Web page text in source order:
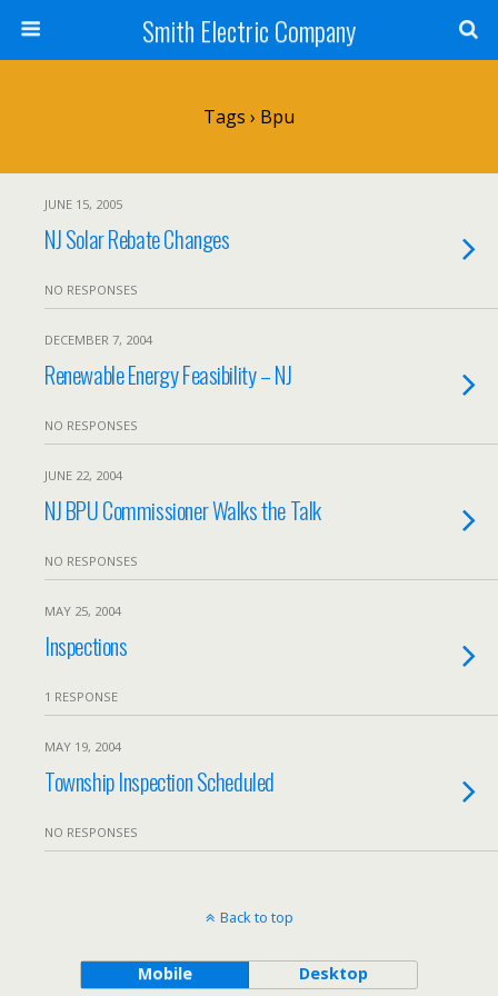
Smith Electric Company
Tags › Bpu
JUNE 15, 2005
NJ Solar Rebate Changes
NO RESPONSES
DECEMBER 7, 2004
Renewable Energy Feasibility – NJ
NO RESPONSES
JUNE 22, 2004
NJ BPU Commissioner Walks the Talk
NO RESPONSES
MAY 25, 2004
Inspections
1 RESPONSE
MAY 19, 2004
Township Inspection Scheduled
NO RESPONSES
Back to top
Mobile Desktop